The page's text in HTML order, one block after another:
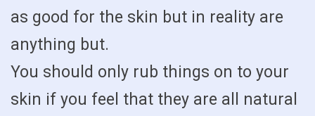
as good for the skin but in reality are
anything but.
You should only rub things on to your
skin if you feel that they are all natural